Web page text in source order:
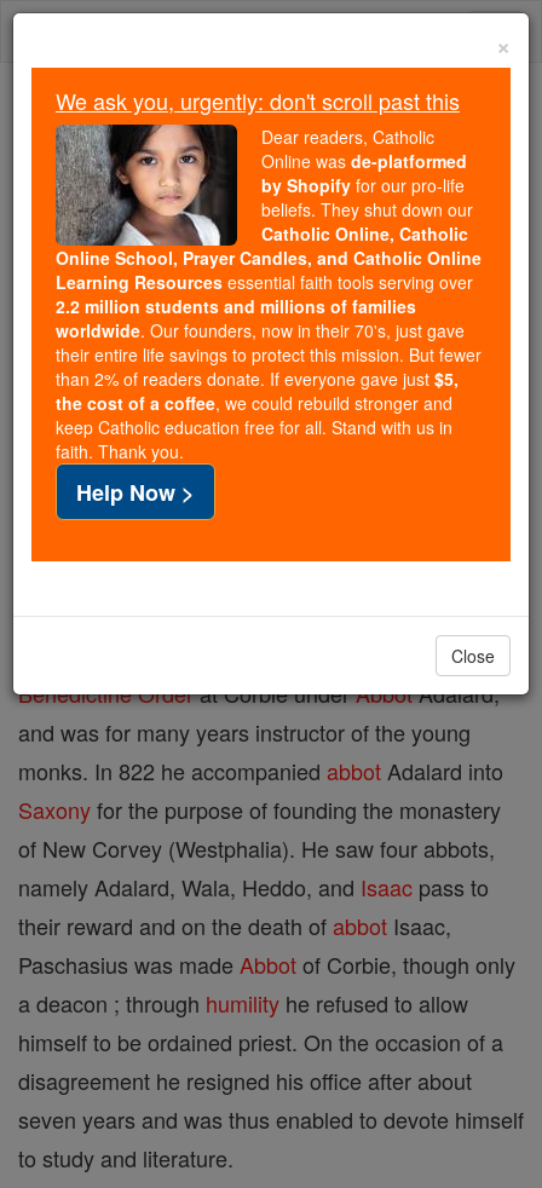
Skip
Trending:
Daily Reading for Thursday, October ...
Today's Reading
The Mysteries of the Rosary
St. Paschasius Radbertus
Catholic Online
Catholic Encyclopedia
Encyclopedia Volume
Free World Class Education
FREE Catholic Classes
child he was exposed, but was taken in and brought
at Soissons. He entered the
Benedictine Orderat Corbie underAbbotAdalard,
and was for many years instructor of the young
monks. In 822 he accompanied abbot Adalard into
Saxonyfor the purpose of founding the monastery
of New Corvey (Westphalia). He saw four abbots,
namely Adalard, Wala, Heddo, and Isaac pass to
their reward and on the death of abbot Isaac,
Paschasius was made Abbotof Corbie, though only
a deacon ; through humility he refused to allow
himself to be ordained priest. On the occasion of a
disagreement he resigned his office after about
seven years and was thus enabled to devote himself
to study and literature.
×
We ask you, urgently: don't scroll past this
Dear readers, Catholic
Online was de-platformed
by Shopify for our pro-life
beliefs. They shut down our
Catholic Online, Catholic
Online School, Prayer Candles, and Catholic Online
Learning Resources essential faith tools serving over
2.2 million students and millions of families
worldwide. Our founders, now in their 70's, just gave
their entire life savings to protect this mission. But fewer
than 2% of readers donate. If everyone gave just $5,
the cost of a coffee, we could rebuild stronger and
keep Catholic education free for all. Stand with us in
faith. Thank you.
Help Now >
Close